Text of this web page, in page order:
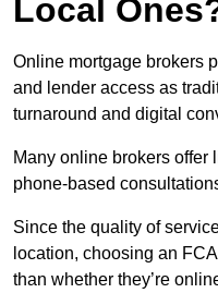
Local
Online mortgage brokers
and lender access as
turnaround and digital
Many online brokers offer
phone-based
Since the quality of
location, choosing an
than whether they’re